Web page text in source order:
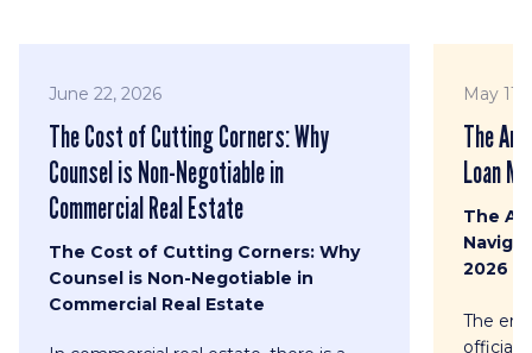
June 22, 2026
The Cost of Cutting Corners: Why
Counsel is Non-Negotiable in
Commercial Real Estate
The Cost of Cutting Corners: Why
Counsel is Non-Negotiable in
Commercial Real Estate
May 11,
The
Loan
The
2026
The era